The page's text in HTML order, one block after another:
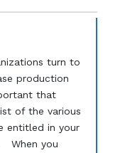
turn to
production
that
of the various
entitled in your
When you